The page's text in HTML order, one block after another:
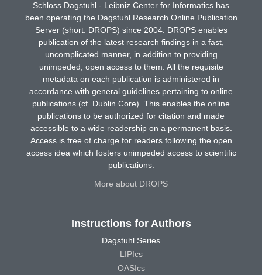
Schloss Dagstuhl - Leibniz Center for Informatics has
been operating the Dagstuhl Research Online Publication
Server (short: DROPS) since 2004. DROPS enables
publication of the latest research findings in a fast,
uncomplicated manner, in addition to providing
unimpeded, open access to them. All the requisite
metadata on each publication is administered in
accordance with general guidelines pertaining to online
publications (cf. Dublin Core). This enables the online
publications to be authorized for citation and made
accessible to a wide readership on a permanent basis.
Access is free of charge for readers following the open
access idea which fosters unimpeded access to scientific
publications.
More about DROPS
Instructions for Authors
Dagstuhl Series
LIPIcs
OASIcs